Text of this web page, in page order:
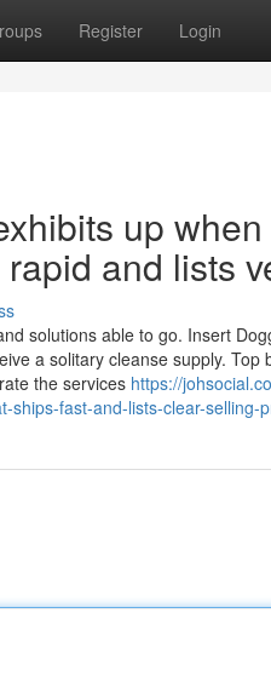
Register Login
up
and lists
solutions able to go. Insert
a solitary cleanse supply.
the services https://
ships-fast-and-lists-clear-selling-